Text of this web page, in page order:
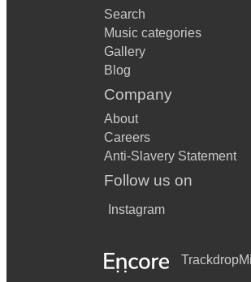
Search
Music categories
Gallery
Blog
Company
About
Careers
Anti-Slavery Statement
Follow us on
Instagram
Trackdrop